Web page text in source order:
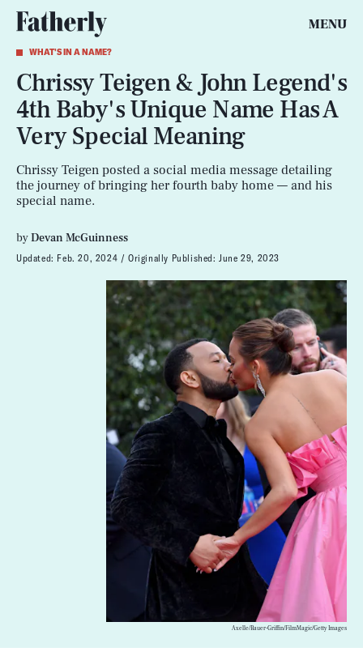
MENU
WHAT'S IN A NAME?
Chrissy Teigen & John Legend's
4th Baby's Unique Name Has A
Very Special Meaning
Chrissy Teigen posted a social media message detailing
the journey of bringing her fourth baby home — and his
special name.
byDevan McGuinness
Updated: Feb. 20, 2024 Originally Published:June 29, 2023
Axelle/Bauer-Griffin/FilmMagic/Getty Images